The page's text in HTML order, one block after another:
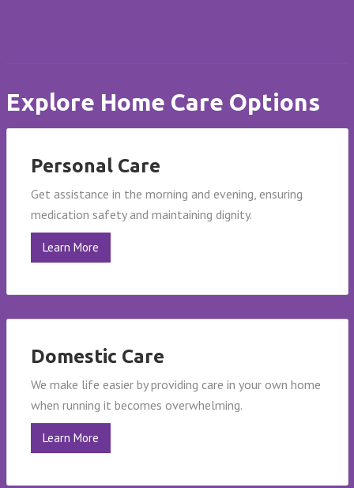
Explore Home Care Options
Personal Care
Get assistance in the morning and evening, ensuring
medication safety and maintaining dignity.
Learn More
Domestic Care
We make life easier by providing care in your own home
when running it becomes overwhelming.
Learn More